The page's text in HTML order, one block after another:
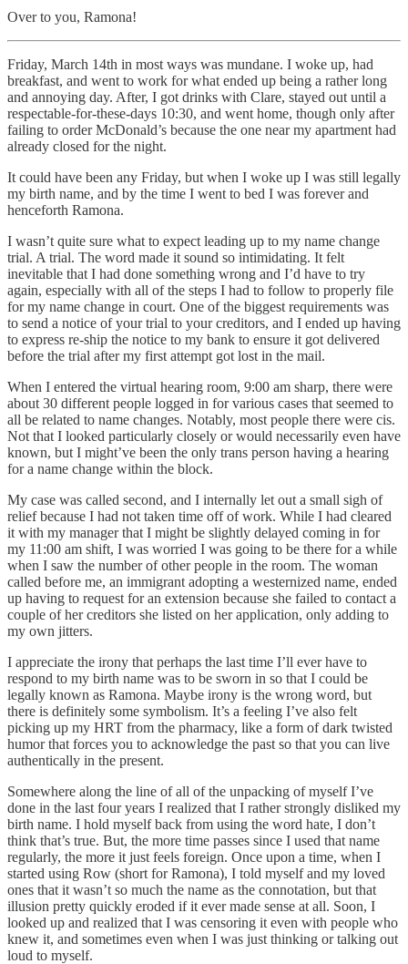
Over to you, Ramona!
Friday, March 14th in most ways was mundane. I woke up, had
breakfast, and went to work for what ended up being a rather long
and annoying day. After, I got drinks with Clare, stayed out until a
respectable-for-these-days 10:30, and went home, though only after
failing to order McDonald’s because the one near my apartment had
already closed for the night.
It could have been any Friday, but when I woke up I was still legally
my birth name, and by the time I went to bed I was forever and
henceforth Ramona.
I wasn’t quite sure what to expect leading up to my name change
trial. A trial. The word made it sound so intimidating. It felt
inevitable that I had done something wrong and I’d have to try
again, especially with all of the steps I had to follow to properly file
for my name change in court. One of the biggest requirements was
to send a notice of your trial to your creditors, and I ended up having
to express re-ship the notice to my bank to ensure it got delivered
before the trial after my first attempt got lost in the mail.
When I entered the virtual hearing room, 9:00 am sharp, there were
about 30 different people logged in for various cases that seemed to
all be related to name changes. Notably, most people there were cis.
Not that I looked particularly closely or would necessarily even have
known, but I might’ve been the only trans person having a hearing
for a name change within the block.
My case was called second, and I internally let out a small sigh of
relief because I had not taken time off of work. While I had cleared
it with my manager that I might be slightly delayed coming in for
my 11:00 am shift, I was worried I was going to be there for a while
when I saw the number of other people in the room. The woman
called before me, an immigrant adopting a westernized name, ended
up having to request for an extension because she failed to contact a
couple of her creditors she listed on her application, only adding to
my own jitters.
I appreciate the irony that perhaps the last time I’ll ever have to
respond to my birth name was to be sworn in so that I could be
legally known as Ramona. Maybe irony is the wrong word, but
there is definitely some symbolism. It’s a feeling I’ve also felt
picking up my HRT from the pharmacy, like a form of dark twisted
humor that forces you to acknowledge the past so that you can live
authentically in the present.
Somewhere along the line of all of the unpacking of myself I’ve
done in the last four years I realized that I rather strongly disliked my
birth name. I hold myself back from using the word hate, I don’t
think that’s true. But, the more time passes since I used that name
regularly, the more it just feels foreign. Once upon a time, when I
started using Row (short for Ramona), I told myself and my loved
ones that it wasn’t so much the name as the connotation, but that
illusion pretty quickly eroded if it ever made sense at all. Soon, I
looked up and realized that I was censoring it even with people who
knew it, and sometimes even when I was just thinking or talking out
loud to myself.